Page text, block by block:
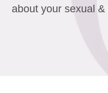
about your sexual